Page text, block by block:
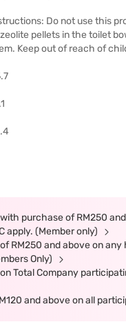
Do not use this
pellets in the toilet
Keep out of reach of
purchase of RM250
apply. (Member only)
RM250 and above on
Only)
Total Company
and above on all